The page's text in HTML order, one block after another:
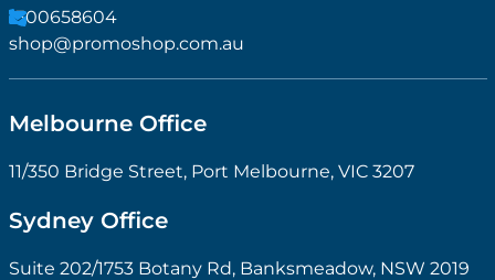
1300658604
shop@promoshop.com.au
Melbourne Office
11/350 Bridge Street, Port Melbourne, VIC 3207
Sydney Office
Suite 202/1753 Botany Rd, Banksmeadow, NSW 2019